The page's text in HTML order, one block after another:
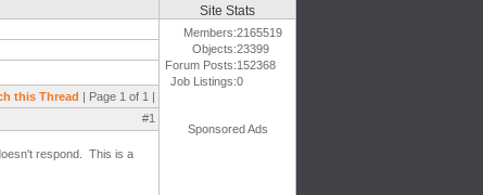
this Thread | Page 1 of 1 |
#1
respond. This is a
Site Stats
Members:2165519
Objects:23399
Forum Posts:152368
Job Listings:0
Sponsored Ads